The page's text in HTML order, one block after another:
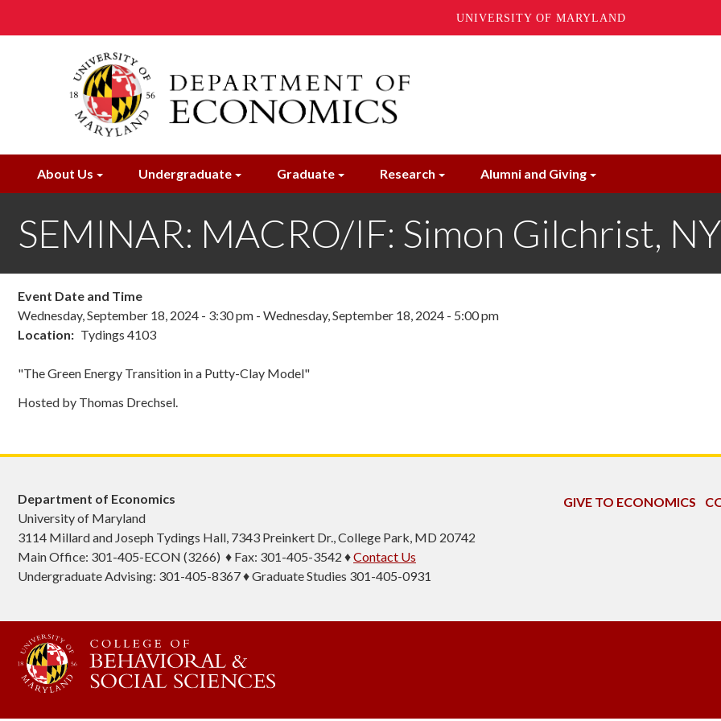
UNIVERSITY OF MARYLAND
About Us Undergraduate Graduate Research Alumni and Giving
SEMINAR: MACRO/IF: Simon Gilchrist,
Event Date and Time
Wednesday, September 18, 2024 - 3:30 pm - Wednesday, September 18, 2024 - 5:00 pm
Location
Tydings 4103
"The Green Energy Transition in a Putty-Clay Model"
Hosted by Thomas Drechsel.
Department of Economics
University of Maryland
3114 Millard and Joseph Tydings Hall, 7343 Preinkert Dr., College Park, MD 20742
Main Office: 301-405-ECON (3266) ♦ Fax: 301-405-3542 ♦Contact Us
Undergraduate Advising: 301-405-8367 ♦ Graduate Studies 301-405-0931
GIVE TO ECONOMICS